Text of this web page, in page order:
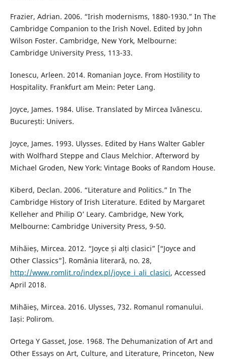
Frazier, Adrian. 2006. “Irish modernisms, 1880-1930.” In The
Cambridge Companion to the Irish Novel. Edited by John
Wilson Foster. Cambridge, New York, Melbourne:
Cambridge University Press, 113-33.
Ionescu, Arleen. 2014. Romanian Joyce. From Hostility to
Hospitality. Frankfurt am Mein: Peter Lang.
Joyce, James. 1984. Ulise. Translated by Mircea Ivănescu.
București: Univers.
Joyce, James. 1993. Ulysses. Edited by Hans Walter Gabler
with Wolfhard Steppe and Claus Melchior. Afterword by
Michael Groden, New York: Vintage Books of Random House.
Kiberd, Declan. 2006. “Literature and Politics.” In The
Cambridge History of Irish Literature. Edited by Margaret
Kelleher and Philip O’ Leary. Cambridge, New York,
Melbourne: Cambridge University Press, 9-50.
Mihăieș, Mircea. 2012. “Joyce și alți clasici” [“Joyce and
Other Classics”]. România literară, no. 28,
http://www.romlit.ro/index.pl/joyce_i_ali_clasici, Accessed
April 2018.
Mihăieș, Mircea. 2016. Ulysses, 732. Romanul romanului.
Iași: Polirom.
Ortega Y Gasset, Jose. 1968. The Dehumanization of Art and
Other Essays on Art, Culture, and Literature, Princeton, New